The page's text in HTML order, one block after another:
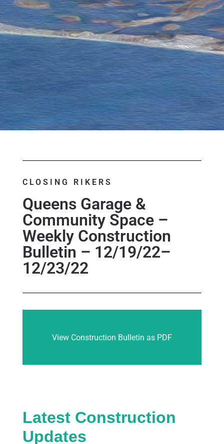
CLOSING RIKERS
Queens Garage &
Community Space –
Weekly Construction
Bulletin – 12/19/22–
12/23/22
View Construction Bulletin as PDF
Latest Construction
Updates